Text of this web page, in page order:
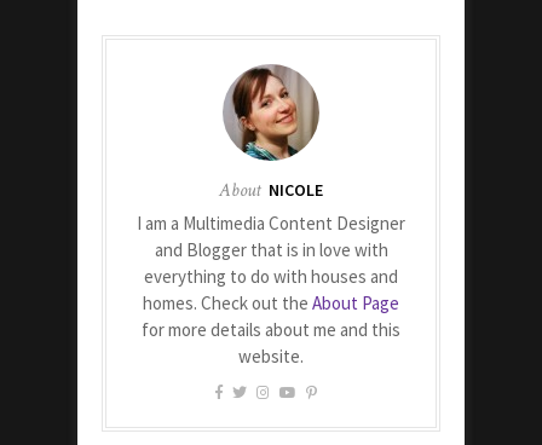
About NICOLE
I am a Multimedia Content Designer
and Blogger that is in love with
everything to do with houses and
homes. Check out the About Page
for more details about me and this
website.